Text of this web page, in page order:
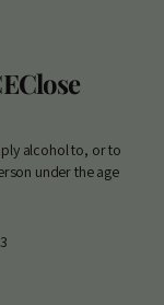
Close
alcohol to, or to
under the age